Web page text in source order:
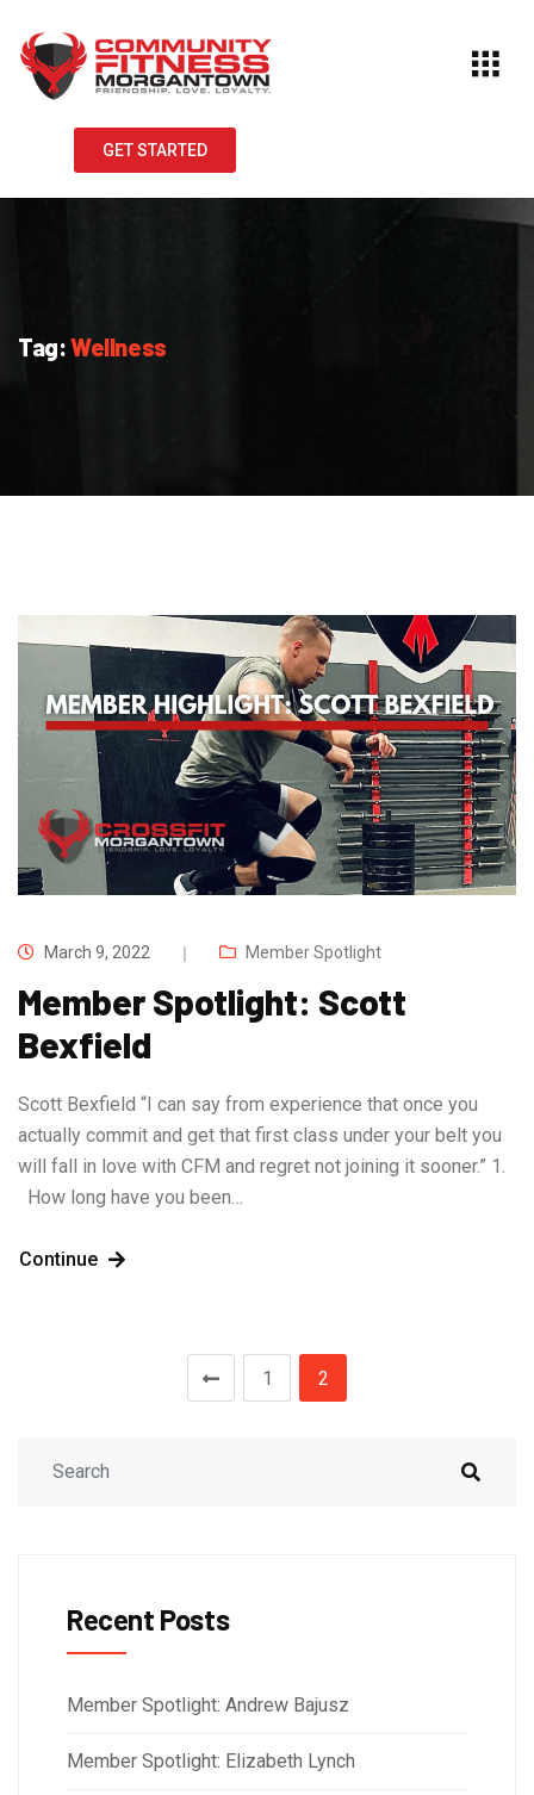
GET STARTED
Tag:Wellness
March 9, 2022 Member Spotlight
Member Spotlight: Scott
Bexfield
Scott Bexfield “I can say from experience that once you
actually commit and get that first class under your belt you
will fall in love with CFM and regret not joining it sooner.” 1.
How long have you been…
Continue
1 2
Recent Posts
Member Spotlight: Andrew Bajusz
Member Spotlight: Elizabeth Lynch